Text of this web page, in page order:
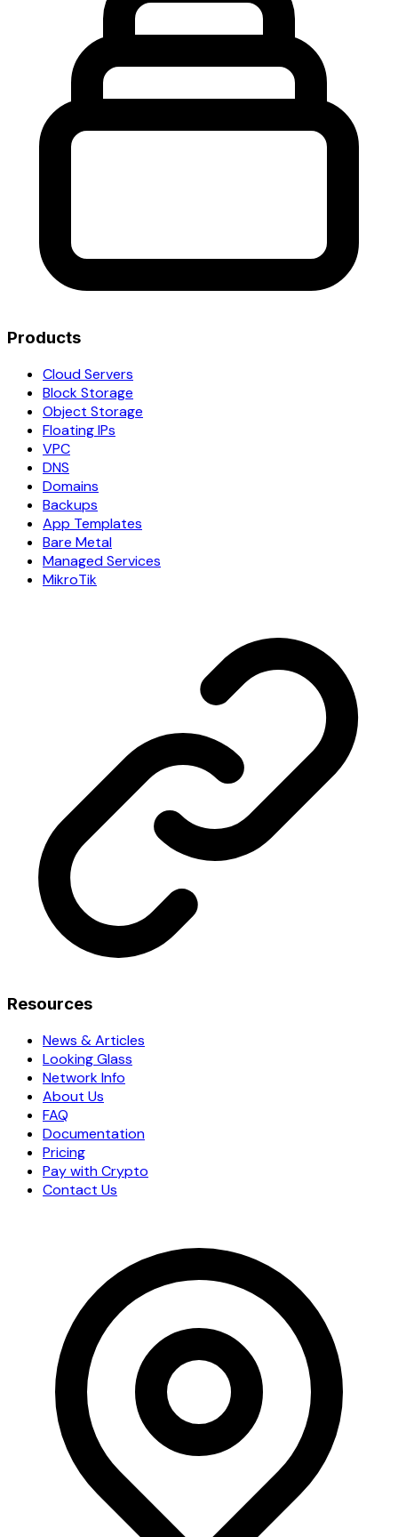
Products
Cloud Servers
Block Storage
Object Storage
Floating IPs
VPC
DNS
Domains
Backups
App Templates
Bare Metal
Managed Services
MikroTik
Resources
News & Articles
Looking Glass
Network Info
About Us
FAQ
Documentation
Pricing
Pay with Crypto
Contact Us